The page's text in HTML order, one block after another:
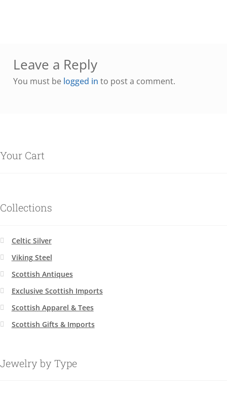
Leave a Reply
You must be logged in to post a comment.
Your Cart
Collections
Celtic Silver
Viking Steel
Scottish Antiques
Exclusive Scottish Imports
Scottish Apparel & Tees
Scottish Gifts & Imports
Jewelry by Type